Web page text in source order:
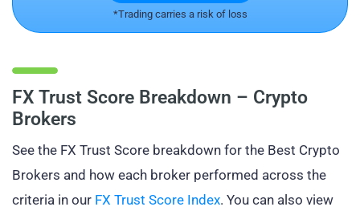
*Trading carries a risk of loss
FX Trust Score Breakdown – Crypto
Brokers
See the FX Trust Score breakdown for the Best Crypto
Brokers and how each broker performed across the
criteria in our FX Trust Score Index. You can also view